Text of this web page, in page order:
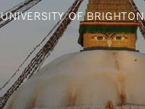
UNIVERSITY OF BRIGHTON